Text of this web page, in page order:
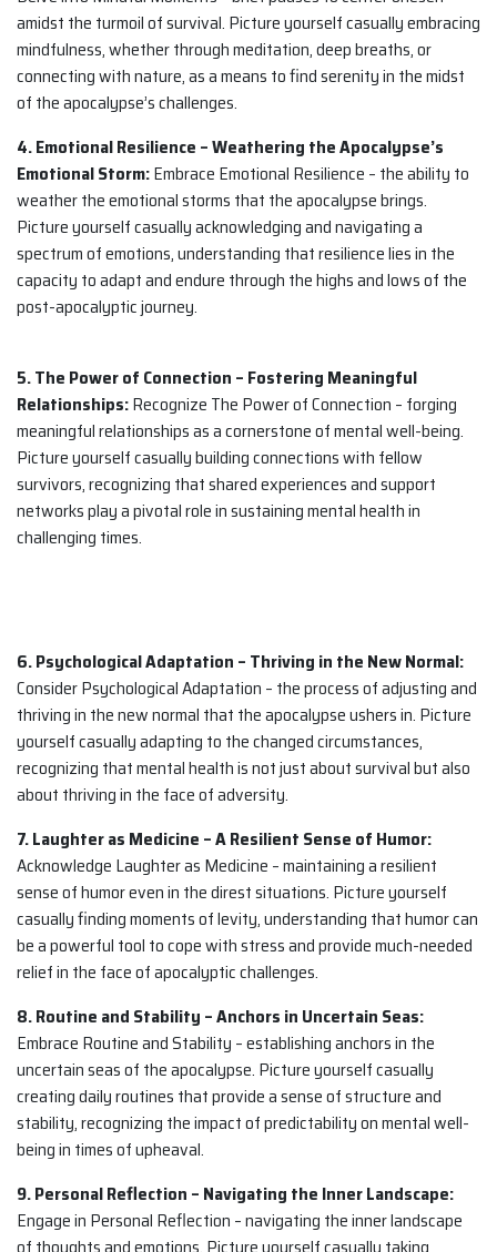
amidst the turmoil of survival. Picture yourself casually embracing
mindfulness, whether through meditation, deep breaths, or
connecting with nature, as a means to find serenity in the midst
of the apocalypse’s challenges.
4. Emotional Resilience – Weathering the Apocalypse’s
Emotional Storm:Embrace Emotional Resilience – the ability to
weather the emotional storms that the apocalypse brings.
Picture yourself casually acknowledging and navigating a
spectrum of emotions, understanding that resilience lies in the
capacity to adapt and endure through the highs and lows of the
post-apocalyptic journey.
5. The Power of Connection – Fostering Meaningful
Relationships:Recognize The Power of Connection – forging
meaningful relationships as a cornerstone of mental well-being.
Picture yourself casually building connections with fellow
survivors, recognizing that shared experiences and support
networks play a pivotal role in sustaining mental health in
challenging times.
6. Psychological Adaptation – Thriving in the New Normal:
Consider Psychological Adaptation – the process of adjusting and
thriving in the new normal that the apocalypse ushers in. Picture
yourself casually adapting to the changed circumstances,
recognizing that mental health is not just about survival but also
about thriving in the face of adversity.
7. Laughter as Medicine – A Resilient Sense of Humor:
Acknowledge Laughter as Medicine – maintaining a resilient
sense of humor even in the direst situations. Picture yourself
casually finding moments of levity, understanding that humor can
be a powerful tool to cope with stress and provide much-needed
relief in the face of apocalyptic challenges.
8. Routine and Stability – Anchors in Uncertain Seas:
Embrace Routine and Stability – establishing anchors in the
uncertain seas of the apocalypse. Picture yourself casually
creating daily routines that provide a sense of structure and
stability, recognizing the impact of predictability on mental well-
being in times of upheaval.
9. Personal Reflection – Navigating the Inner Landscape:
Engage in Personal Reflection – navigating the inner landscape